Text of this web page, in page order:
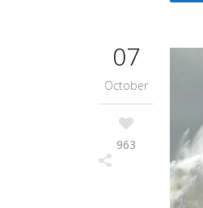
07
October
963